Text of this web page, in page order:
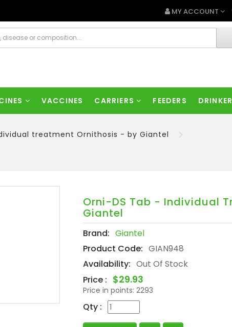
MY ACCOUNT
VACCINES CARRIERS FEEDERS
treatment Ornithosis - by Giantel
Orni-DS Tab - Individual
Giantel
Brand: Giantel
Product Code: GIAN948
Availability: Out Of Stock
Price : $29.93
Price in points: 2293
Qty :